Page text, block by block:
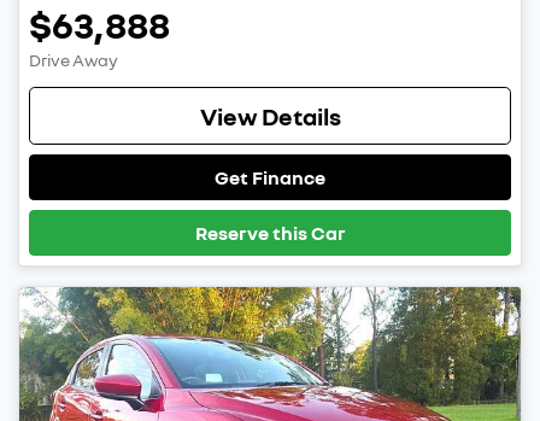
$63,888
Drive Away
View Details
Get Finance
Reserve this Car